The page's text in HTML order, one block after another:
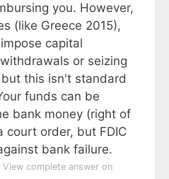
you. However,
(like Greece 2015),
capital
or seizing
this isn't standard
funds can be
bank money (right of
court order, but FDIC
bank failure.
View complete answer on